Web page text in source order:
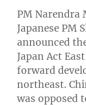
PM Narendra
Japanese PM
announced
Japan Act
forward
northeast.
was opposed